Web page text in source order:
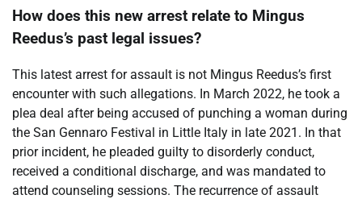
How does this new arrest relate to Mingus
Reedus’s past legal issues?
This latest arrest for assault is not Mingus Reedus’s first
encounter with such allegations. In March 2022, he took a
plea deal after being accused of punching a woman during
the San Gennaro Festival in Little Italy in late 2021. In that
prior incident, he pleaded guilty to disorderly conduct,
received a conditional discharge, and was mandated to
attend counseling sessions. The recurrence of assault